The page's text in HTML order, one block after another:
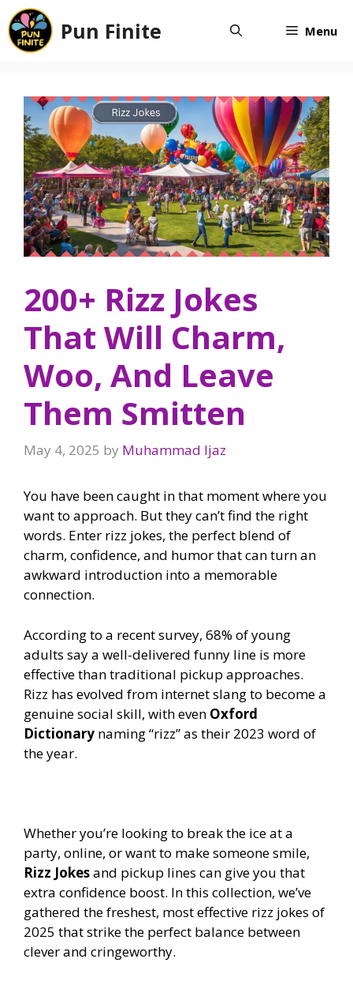
Skip
to
content
Pun Finite Menu
200+ Rizz Jokes
That Will Charm,
Woo, And Leave
Them Smitten
May 4, 2025 by Muhammad Ijaz
You have been caught in that moment where you
want to approach. But they can’t find the right
words. Enter rizz jokes, the perfect blend of
charm, confidence, and humor that can turn an
awkward introduction into a memorable
connection.
According to a recent survey, 68% of young
adults say a well-delivered funny line is more
effective than traditional pickup approaches.
Rizz has evolved from internet slang to become a
genuine social skill, with even Oxford
Dictionary naming “rizz” as their 2023 word of
the year.
Whether you’re looking to break the ice at a
party, online, or want to make someone smile,
Rizz Jokesand pickup lines can give you that
extra confidence boost. In this collection, we’ve
gathered the freshest, most effective rizz jokes of
2025 that strike the perfect balance between
clever and cringeworthy.